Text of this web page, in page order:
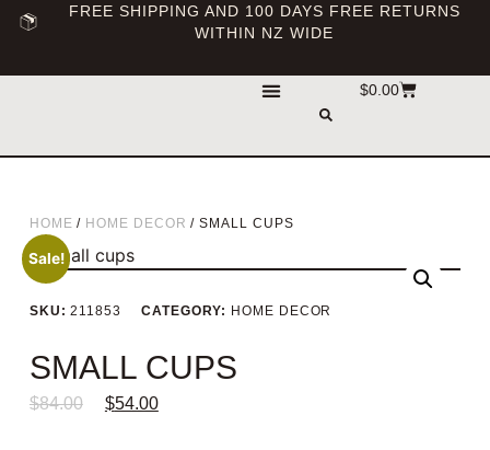
FREE SHIPPING AND 100 DAYS FREE RETURNS
WITHIN NZ WIDE
$0.00
HOME / HOME DECOR / SMALL CUPS
Sale!
SKU:211853 CATEGORY: HOME DECOR
SMALL CUPS
$84.00 $54.00